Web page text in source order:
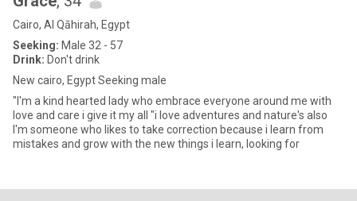
Cairo, Al Qāhirah, Egypt
Seeking: Male 32 - 57
Drink: Don't drink
New cairo, Egypt Seeking male
"I'm a kind hearted lady who embrace everyone around me with
love and care i give it my all "i love adventures and nature's also
I'm someone who likes to take correction because i learn from
mistakes and grow with the new things i learn, looking for